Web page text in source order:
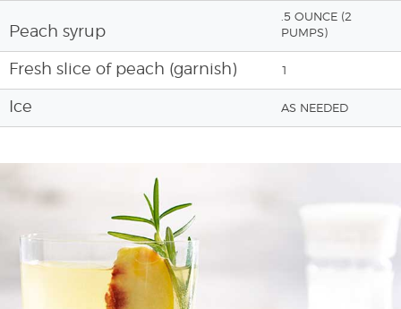
Peach syrup
.5 OUNCE (2
PUMPS)
Fresh slice of peach (garnish)
Ice AS NEEDED